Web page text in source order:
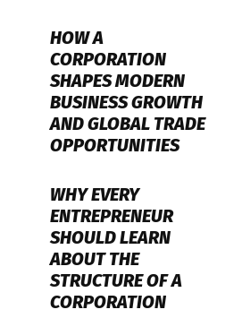
HOW A
CORPORATION
SHAPES MODERN
BUSINESS GROWTH
AND GLOBAL TRADE
OPPORTUNITIES
WHY EVERY
ENTREPRENEUR
SHOULD LEARN
ABOUT THE
STRUCTURE OF A
CORPORATION